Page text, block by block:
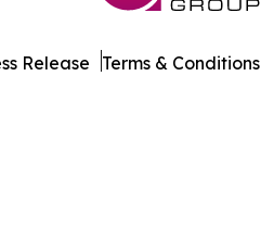
Release Terms & Conditions